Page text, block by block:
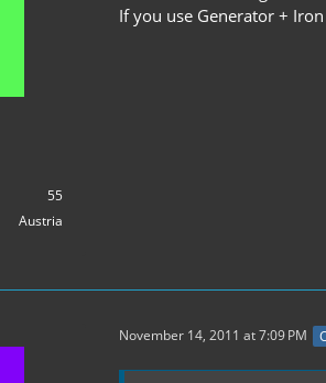
55
Austria
If you use Generator +
November 14, 2011 at 7:09 PM